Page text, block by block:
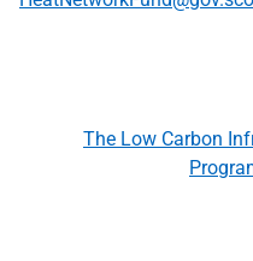
The Low Carbon